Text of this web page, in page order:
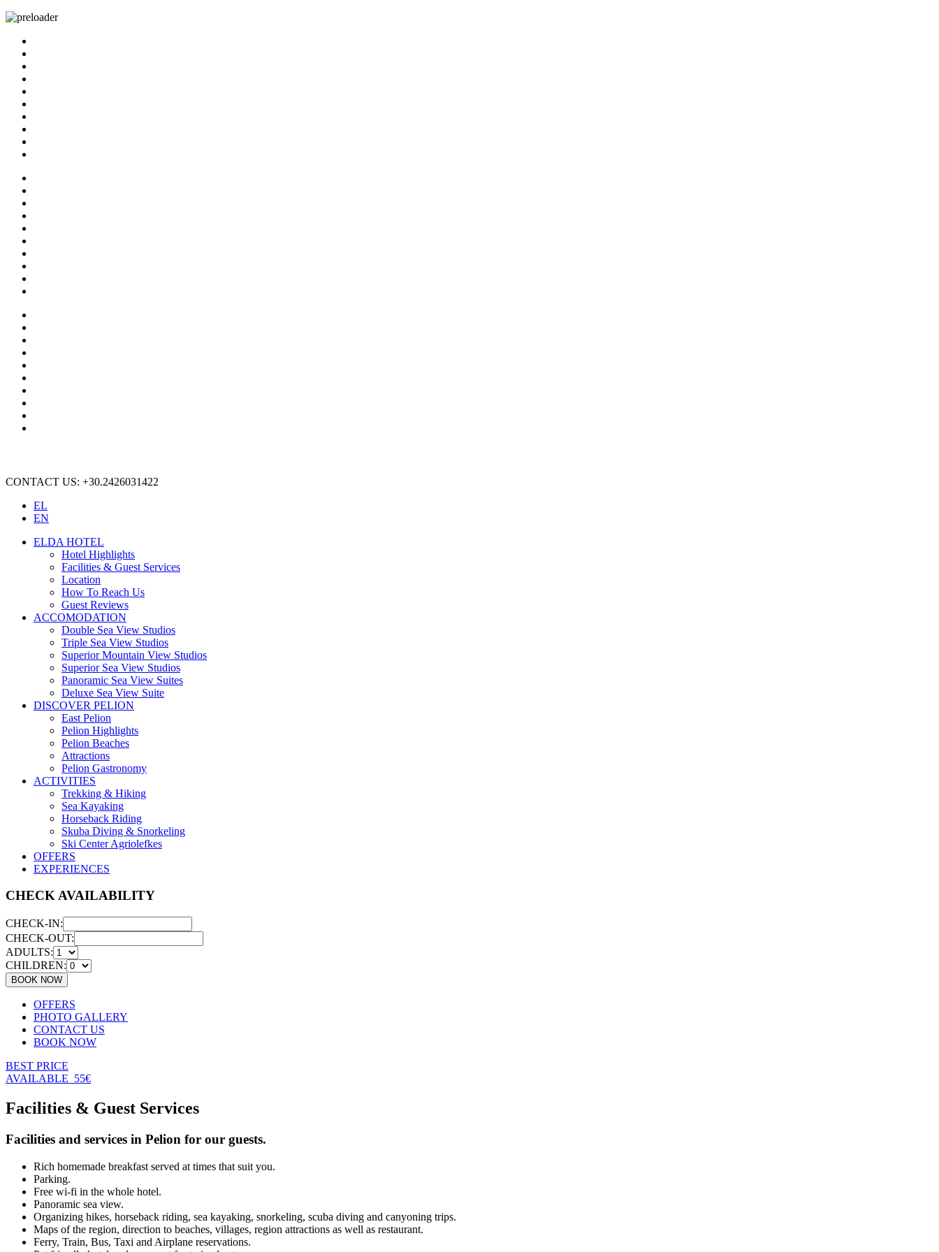
CONTACT US: +30.2426031422
EL
EN
ELDA HOTEL
Hotel Highlights
Facilities & Guest Services
Location
How To Reach Us
Guest Reviews
ACCOMODATION
Double Sea View Studios
Triple Sea View Studios
Superior Mountain View Studios
Superior Sea View Studios
Panoramic Sea View Suites
Deluxe Sea View Suite
DISCOVER PELION
East Pelion
Pelion Highlights
Pelion Beaches
Attractions
Pelion Gastronomy
ACTIVITIES
Trekking & Hiking
Sea Kayaking
Horseback Riding
Skuba Diving & Snorkeling
Ski Center Agriolefkes
OFFERS
EXPERIENCES
CHECK AVAILABILITY
CHECK-IN:
CHECK-OUT:
ADULTS:
CHILDREN:
OFFERS
PHOTO GALLERY
CONTACT US
BOOK NOW
BEST PRICE
AVAILABLE 55€
Facilities & Guest Services
Facilities and services in Pelion for our guests.
Rich homemade breakfast served at times that suit you.
Parking.
Free wi-fi in the whole hotel.
Panoramic sea view.
Organizing hikes, horseback riding, sea kayaking, snorkeling, scuba diving and canyoning trips.
Maps of the region, direction to beaches, villages, region attractions as well as restaurant.
Ferry, Train, Bus, Taxi and Airplane reservations.